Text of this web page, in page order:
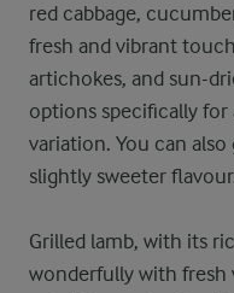
red cabbage,
fresh and vibrant
artichokes, and sun-
options specifically
variation. You can
slightly sweeter
Grilled lamb, with its
wonderfully with fresh